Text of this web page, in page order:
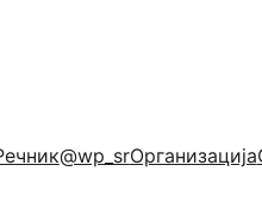
@wp_srОрганизација